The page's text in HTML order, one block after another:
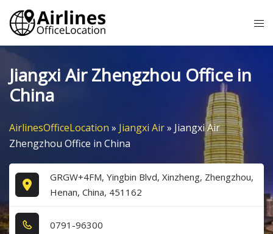
Skip
content
Jiangxi Air Zhengzhou Office in
China
AirlinesOfficeLocation » Jiangxi Air» Jiangxi Air
Zhengzhou Office in China
GRGW+4FM, Yingbin Blvd, Xinzheng, Zhengzhou,
Henan, China, 451162
0​7​9​1​-9​6​3​0​0​